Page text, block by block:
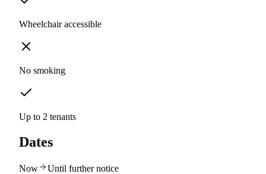
Wheelchair accessible
No smoking
Up to 2 tenants
Dates
Now Until further notice